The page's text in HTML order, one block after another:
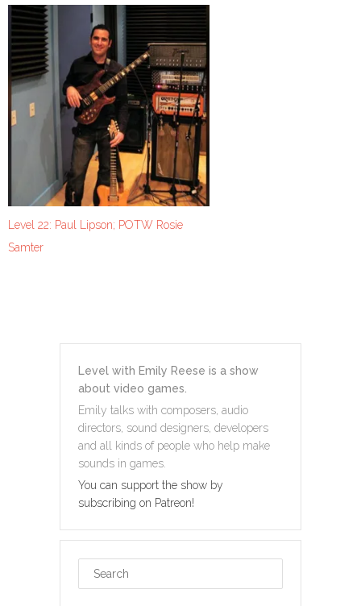
Level 22: Paul Lipson; POTW Rosie
Samter
Level with Emily Reese is a show
about video games.
Emily talks with composers, audio
directors, sound designers, developers
and all kinds of people who help make
sounds in games.
You can support the show by
subscribing on Patreon!